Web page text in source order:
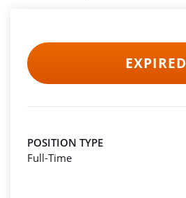
EXPIRED
POSITION TYPE
Full-Time